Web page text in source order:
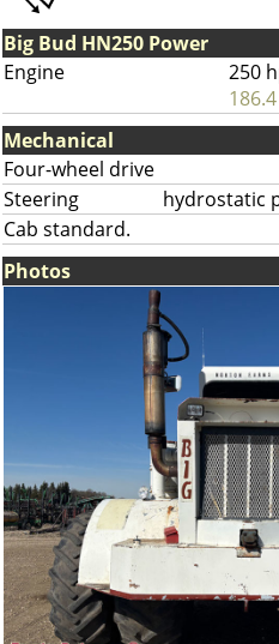
Big Bud HN250 Power
Engine
250
Mechanical
Four-wheel drive
Steering
hydrostatic
Cab standard.
Photos